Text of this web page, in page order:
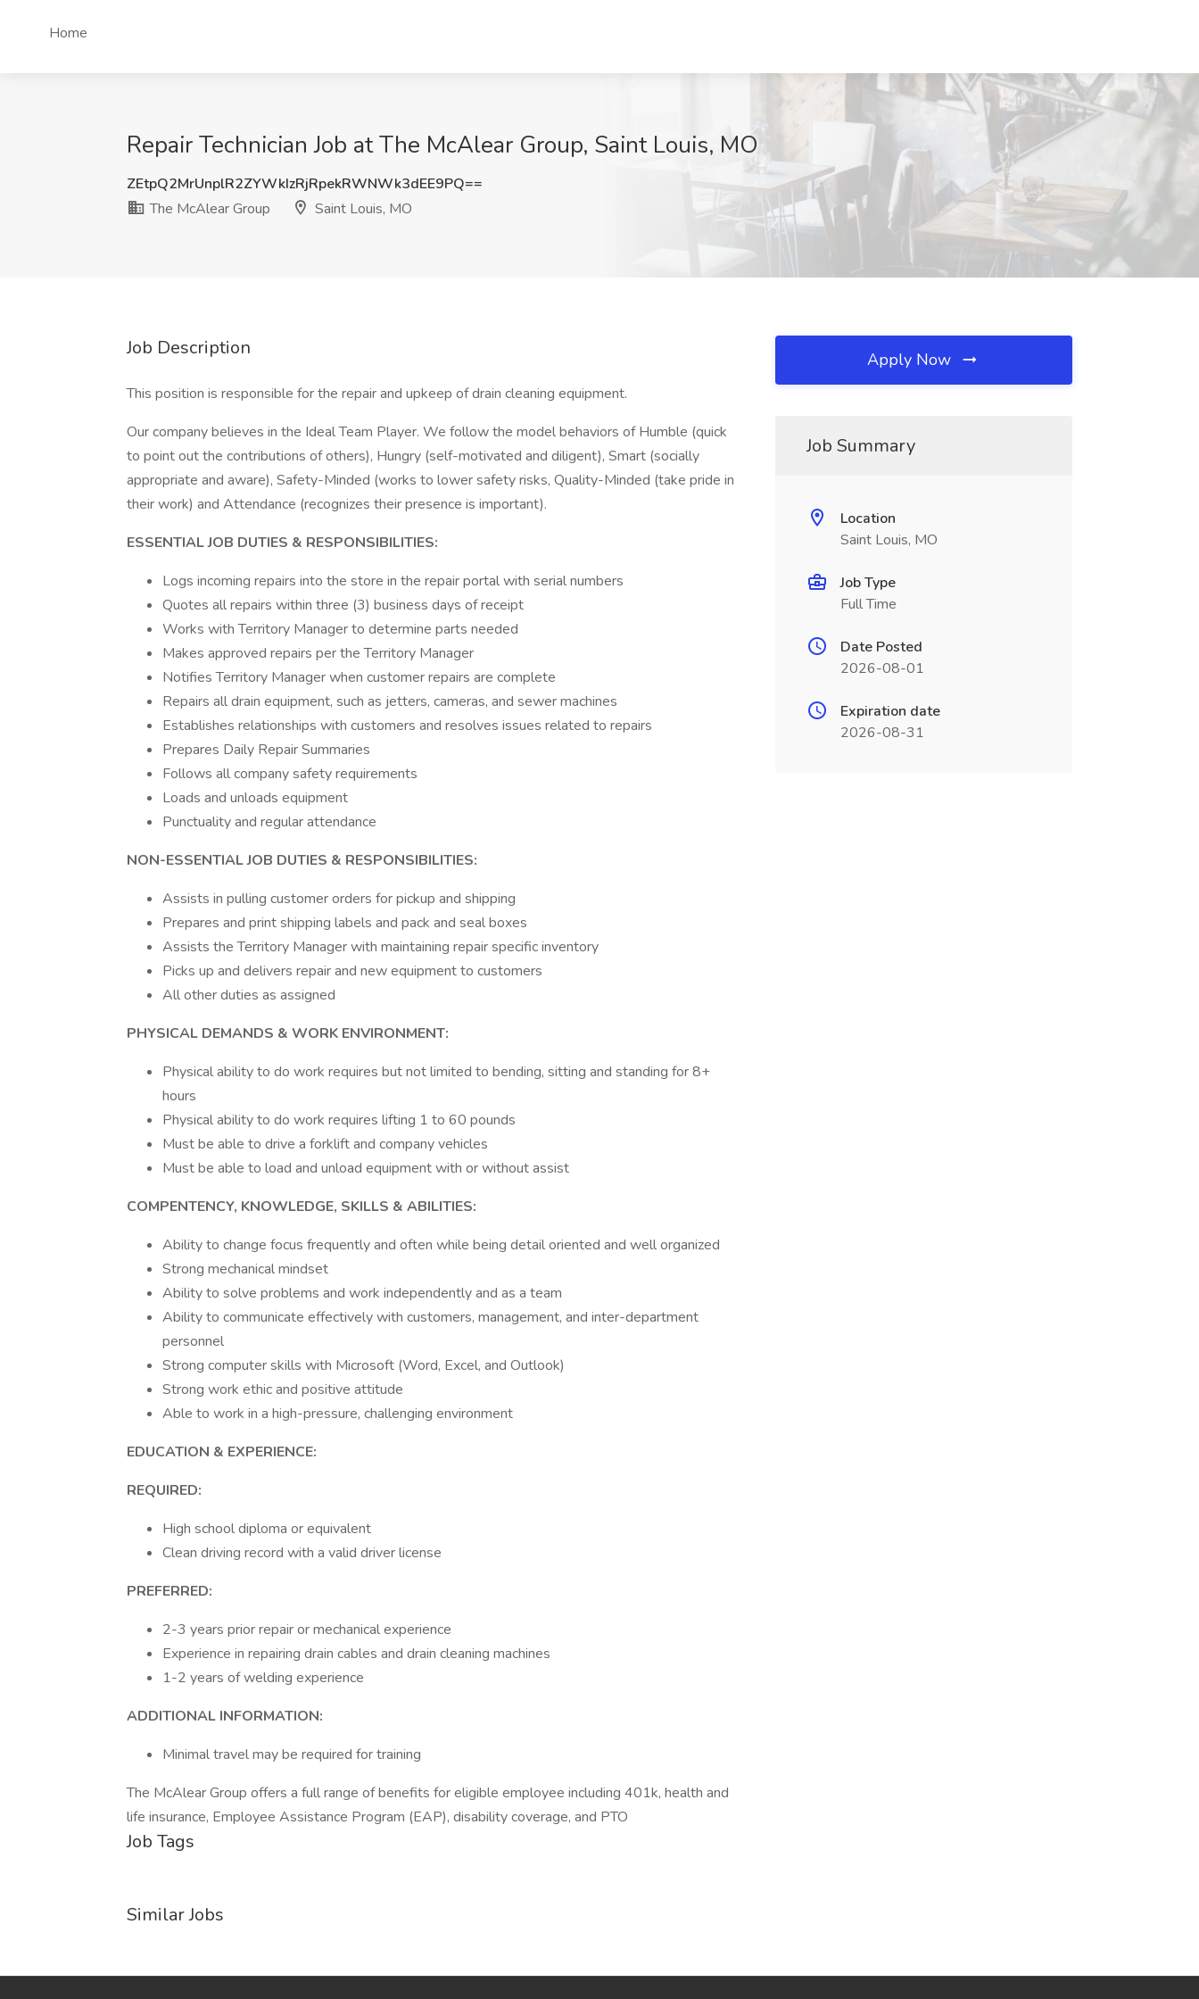
Home
Repair Technician Job at The McAlear Group, Saint Louis, MO
ZEtpQ2MrUnplR2ZYWkIzRjRpekRWNWk3dEE9PQ==
The McAlear Group
Saint Louis, MO
Job Description
This position is responsible for the repair and upkeep of drain cleaning equipment.
Our company believes in the Ideal Team Player. We follow the model behaviors of Humble (quick
to point out the contributions of others), Hungry (self-motivated and diligent), Smart (socially
appropriate and aware), Safety-Minded (works to lower safety risks, Quality-Minded (take pride in
their work) and Attendance (recognizes their presence is important).
ESSENTIAL JOB DUTIES & RESPONSIBILITIES:
Logs incoming repairs into the store in the repair portal with serial numbers
Quotes all repairs within three (3) business days of receipt
Works with Territory Manager to determine parts needed
Makes approved repairs per the Territory Manager
Notifies Territory Manager when customer repairs are complete
Repairs all drain equipment, such as jetters, cameras, and sewer machines
Establishes relationships with customers and resolves issues related to repairs
Prepares Daily Repair Summaries
Follows all company safety requirements
Loads and unloads equipment
Punctuality and regular attendance
NON-ESSENTIAL JOB DUTIES & RESPONSIBILITIES:
Assists in pulling customer orders for pickup and shipping
Prepares and print shipping labels and pack and seal boxes
Assists the Territory Manager with maintaining repair specific inventory
Picks up and delivers repair and new equipment to customers
All other duties as assigned
PHYSICAL DEMANDS & WORK ENVIRONMENT:
Physical ability to do work requires but not limited to bending, sitting and standing for 8+
hours
Physical ability to do work requires lifting 1 to 60 pounds
Must be able to drive a forklift and company vehicles
Must be able to load and unload equipment with or without assist
COMPENTENCY, KNOWLEDGE, SKILLS & ABILITIES:
Ability to change focus frequently and often while being detail oriented and well organized
Strong mechanical mindset
Ability to solve problems and work independently and as a team
Ability to communicate effectively with customers, management, and inter-department
personnel
Strong computer skills with Microsoft (Word, Excel, and Outlook)
Strong work ethic and positive attitude
Able to work in a high-pressure, challenging environment
EDUCATION & EXPERIENCE:
REQUIRED:
High school diploma or equivalent
Clean driving record with a valid driver license
PREFERRED:
2-3 years prior repair or mechanical experience
Experience in repairing drain cables and drain cleaning machines
1-2 years of welding experience
ADDITIONAL INFORMATION:
Minimal travel may be required for training
The McAlear Group offers a full range of benefits for eligible employee including 401k, health and
life insurance, Employee Assistance Program (EAP), disability coverage, and PTO
Job Tags
Similar Jobs
Apply Now
Job Summary
Location
Saint Louis, MO
Job Type
Full Time
Date Posted
2026-08-01
Expiration date
2026-08-31